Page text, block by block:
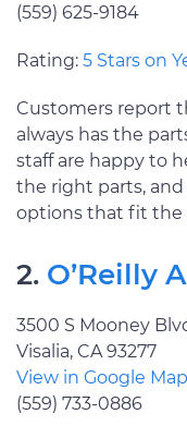
(559) 625-9184
Rating: 5 Stars on
Customers report
always has the
staff are happy to
the right parts,
options that fit the
2. O’Reilly
3500 S Mooney
Visalia, CA 93277
View in Google
(559) 733-0886